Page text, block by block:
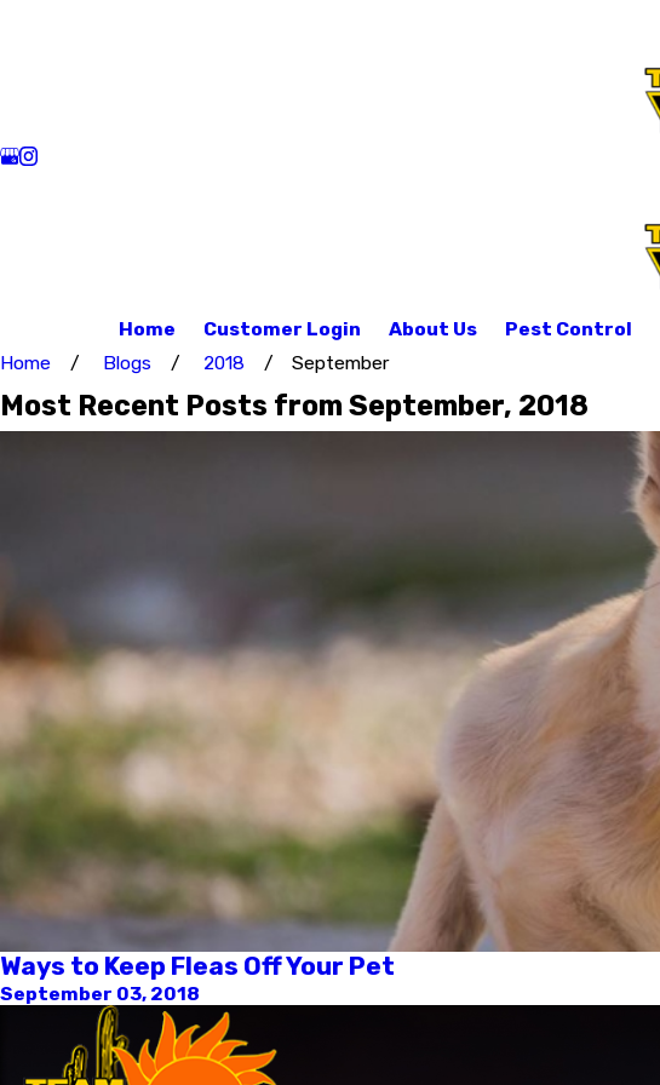
Home Customer Login About Us Pest Control
Home
Blogs 2018 September
Most Recent Posts from September, 2018
Ways to Keep Fleas Off Your Pet
September 03, 2018